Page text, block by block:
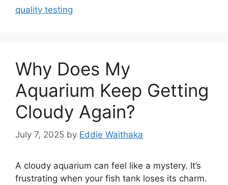
quality testing
Why Does My
Aquarium Keep Getting
Cloudy Again?
July 7, 2025 by Eddie Waithaka
A cloudy aquarium can feel like a mystery. It’s
frustrating when your fish tank loses its charm.